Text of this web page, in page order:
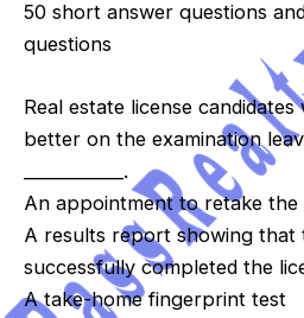
50 short answer questions
questions
Real estate license
better on the examination
____________.
An appointment to retake the
A results report showing that
successfully completed the
A take-home fingerprint test